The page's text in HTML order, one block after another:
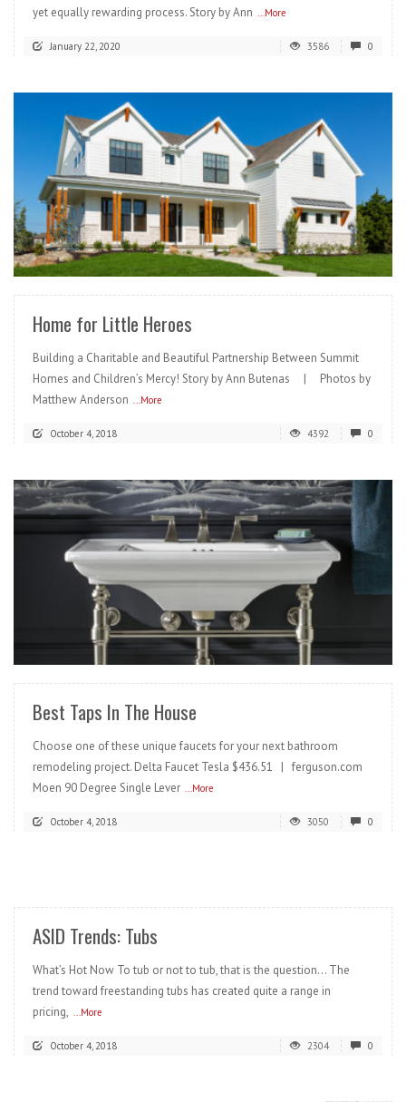
yet equally rewarding process. Story by Ann ...More
January 22, 2020 3586 0
READ MORE
Home for Little Heroes
Building a Charitable and Beautiful Partnership Between Summit
Homes and Children’s Mercy! Story by Ann Butenas | Photos by
Matthew Anderson ...More
October 4, 2018 4392 0
READ MORE
Best Taps In The House
Choose one of these unique faucets for your next bathroom
remodeling project. Delta Faucet Tesla $436.51 | ferguson.com
Moen 90 Degree Single Lever
...More
October 4, 2018 3050 0
ASID Trends: Tubs
What’s Hot Now To tub or not to tub, that is the question… The
trend toward freestanding tubs has created quite a range in
pricing,
...More
October 4, 2018 2304 0